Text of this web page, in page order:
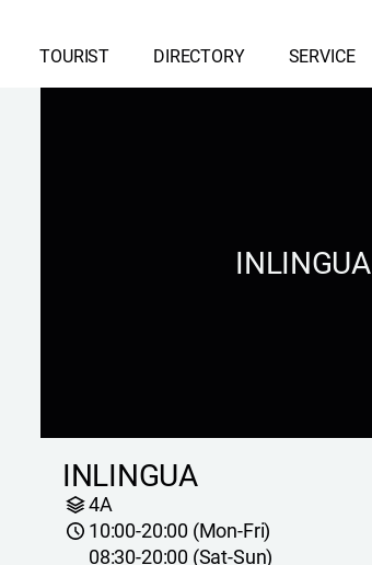
TOURIST DIRECTORY SERVICE
INLINGUA
INLINGUA
4A
10:00-20:00 (Mon-Fri)
08:30-20:00 (Sat-Sun)